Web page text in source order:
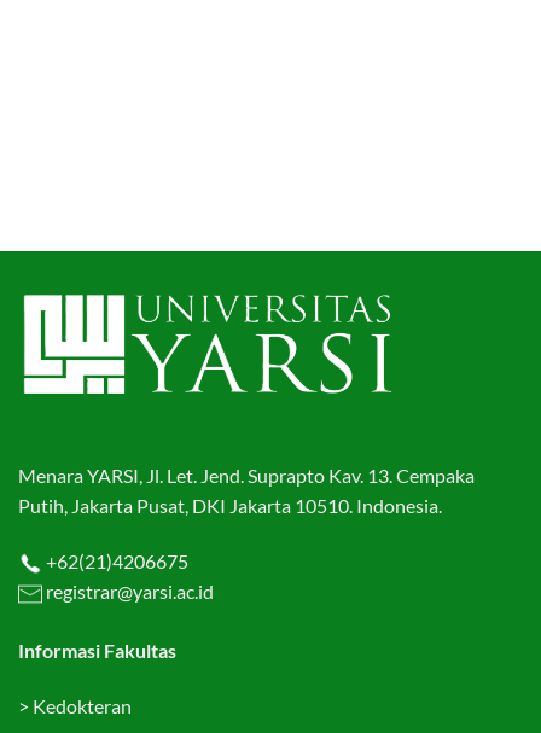
Menara YARSI, Jl. Let. Jend. Suprapto Kav. 13. Cempaka
Putih, Jakarta Pusat, DKI Jakarta 10510. Indonesia.
+62(21)4206675
registrar@yarsi.ac.id
Informasi Fakultas
> Kedokteran